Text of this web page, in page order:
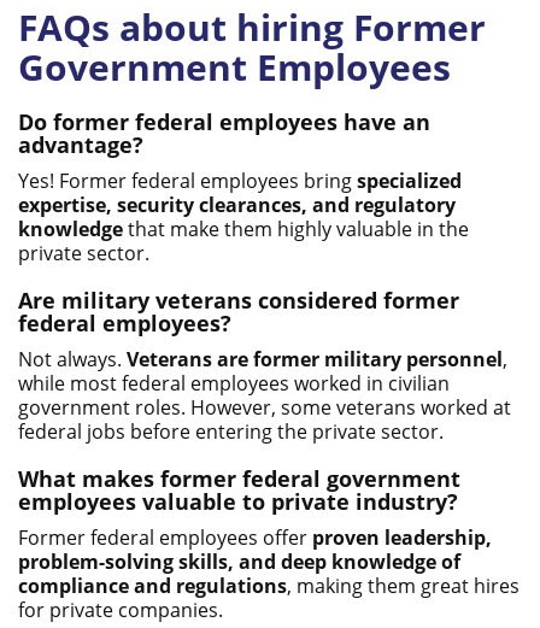
FAQs about hiring Former
Government Employees
Do former federal employees have an
advantage?
Yes! Former federal employees bringspecialized
expertise, security clearances, and regulatory
knowledgethat make them highly valuable in the
private sector.
Are military veterans considered former
federal employees?
Not always. Veterans are former military personnel,
while most federal employees worked in civilian
government roles. However, some veterans worked at
federal jobs before entering the private sector.
What makes former federal government
employees valuable to private industry?
Former federal employees offer proven leadership,
problem-solving skills, and deep knowledge of
compliance and regulations, making them great hires
for private companies.